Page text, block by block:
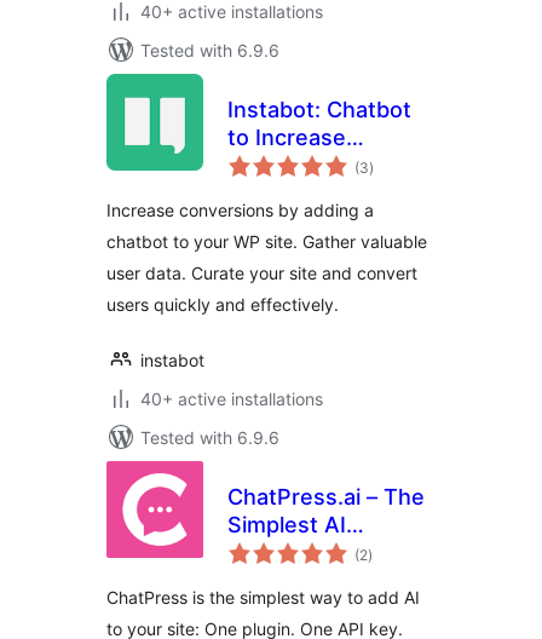
40+ active installations
Tested with 6.9.6
Instabot: Chatbot
to Increase
Conversions on
Free
(3total
ratings
)
Increase conversions by adding a
chatbot to your WP site. Gather valuable
user data. Curate your site and convert
users quickly and effectively.
instabot
40+ active installations
Tested with 6.9.6
ChatPress.ai – The
Simplest AI
Chatbot for Your
(2total
ratings
)
ChatPress is the simplest way to add AI
to your site: One plugin. One API key.